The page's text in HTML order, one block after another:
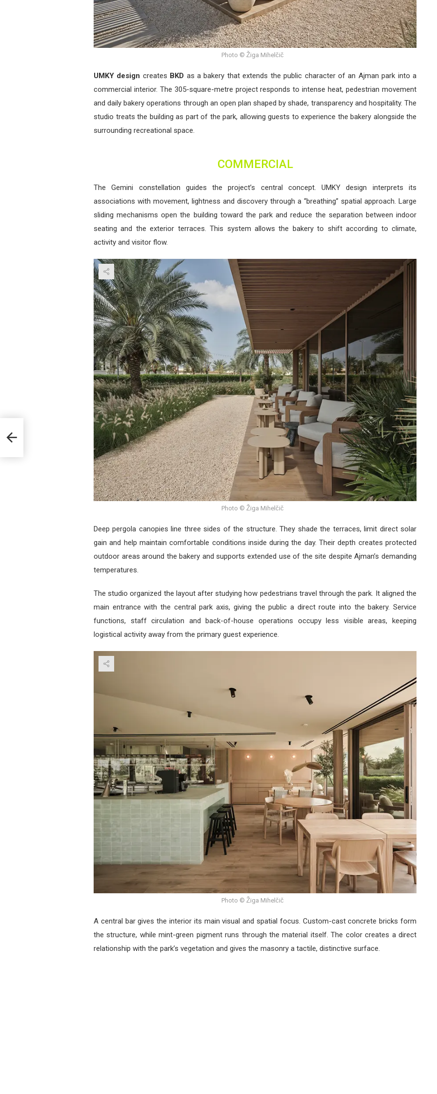
Photo © Žiga Mihelčič
UMKY design creates BKD as a bakery that extends the public character of an Ajman park into a
commercial interior. The 305-square-metre project responds to intense heat, pedestrian movement
and daily bakery operations through an open plan shaped by shade, transparency and hospitality. The
studio treats the building as part of the park, allowing guests to experience the bakery alongside the
surrounding recreational space.
COMMERCIAL
The Gemini constellation guides the project’s central concept. UMKY design interprets its
associations with movement, lightness and discovery through a “breathing” spatial approach. Large
sliding mechanisms open the building toward the park and reduce the separation between indoor
seating and the exterior terraces. This system allows the bakery to shift according to climate,
activity and visitor flow.
Photo © Žiga Mihelčič
Deep pergola canopies line three sides of the structure. They shade the terraces, limit direct solar
gain and help maintain comfortable conditions inside during the day. Their depth creates protected
outdoor areas around the bakery and supports extended use of the site despite Ajman’s demanding
temperatures.
The studio organized the layout after studying how pedestrians travel through the park. It aligned the
main entrance with the central park axis, giving the public a direct route into the bakery. Service
functions, staff circulation and back-of-house operations occupy less visible areas, keeping
logistical activity away from the primary guest experience.
Photo © Žiga Mihelčič
A central bar gives the interior its main visual and spatial focus. Custom-cast concrete bricks form
the structure, while mint-green pigment runs through the material itself. The color creates a direct
relationship with the park’s vegetation and gives the masonry a tactile, distinctive surface.